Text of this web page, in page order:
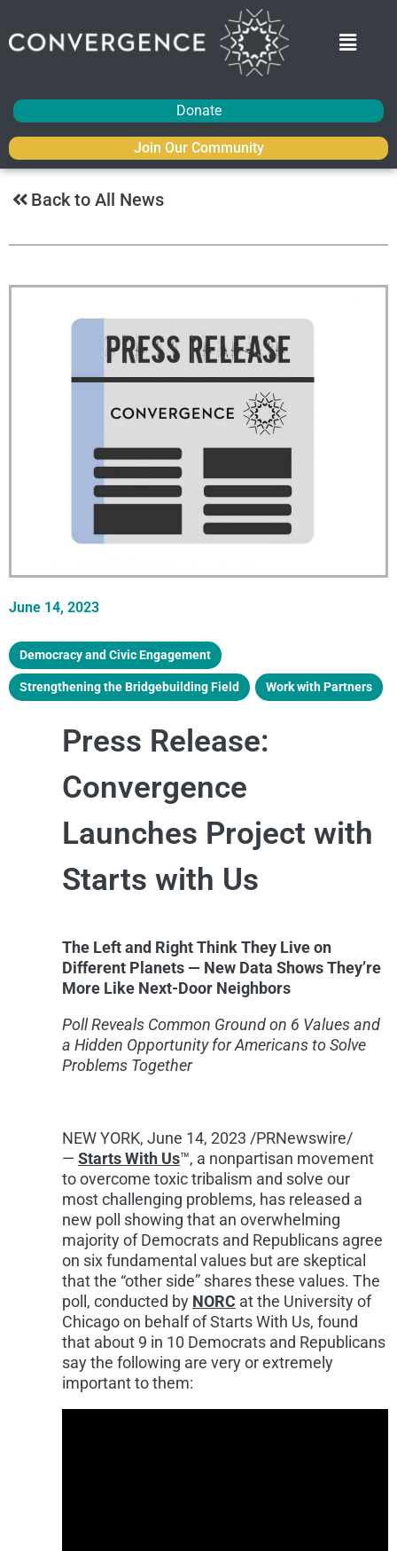
Donate
Join Our Community
Back to All News
June 14, 2023
Democracy and Civic Engagement
Strengthening the Bridgebuilding Field Work with Partners
Press Release:
Convergence
Launches Project with
Starts with Us
The Left and Right Think They Live on
Different Planets — New Data Shows They’re
More Like Next-Door Neighbors
Poll Reveals Common Ground on 6 Values and
a Hidden Opportunity for Americans to Solve
Problems Together
NEW YORK, June 14, 2023 /PRNewswire/
— Starts With Us™, a nonpartisan movement
to overcome toxic tribalism and solve our
most challenging problems, has released a
new poll showing that an overwhelming
majority of Democrats and Republicans agree
on six fundamental values but are skeptical
that the “other side” shares these values. The
poll, conducted by NORC at the University of
Chicagoon behalf of Starts With Us, found
that about 9 in 10 Democrats and Republicans
say the following are very or extremely
important to them: